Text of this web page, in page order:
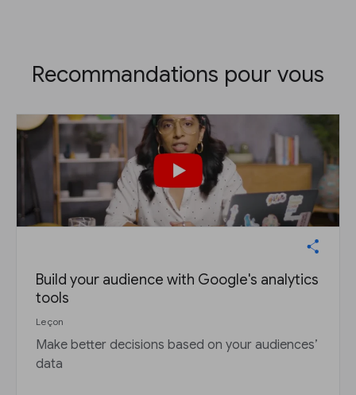
Recommandations pour vous
Build your audience with Google's analytics
tools
Leçon
Make better decisions based on your audiences’
data